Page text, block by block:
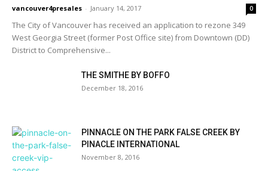
vancouver4presales - January 14, 2017 0
The City of Vancouver has received an application to rezone 349
West Georgia Street (former Post Office site) from Downtown (DD)
District to Comprehensive...
THE SMITHE BY BOFFO
December 18, 2016
PINNACLE ON THE PARK FALSE CREEK BY
PINACLE INTERNATIONAL
November 8, 2016